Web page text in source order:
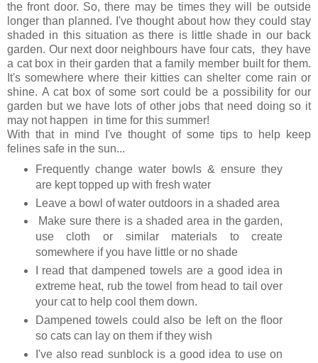
the front door. So, there may be times they will be outside
longer than planned. I've thought about how they could stay
shaded in this situation as there is little shade in our back
garden. Our next door neighbours have four cats, they have
a cat box in their garden that a family member built for them.
It's somewhere where their kitties can shelter come rain or
shine. A cat box of some sort could be a possibility for our
garden but we have lots of other jobs that need doing so it
may not happen in time for this summer!
With that in mind I've thought of some tips to help keep
felines safe in the sun...
Frequently change water bowls & ensure they
are kept topped up with fresh water
Leave a bowl of water outdoors in a shaded area
Make sure there is a shaded area in the garden,
use cloth or similar materials to create
somewhere if you have little or no shade
I read that dampened towels are a good idea in
extreme heat, rub the towel from head to tail over
your cat to help cool them down.
Dampened towels could also be left on the floor
so cats can lay on them if they wish
I've also read sunblock is a good idea to use on